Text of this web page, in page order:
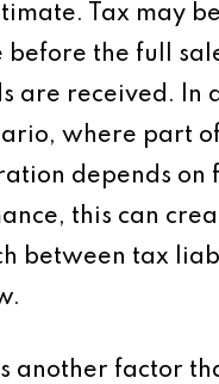
Tax may
before the full
are received. In
where part
depends on
this can
between tax
another factor